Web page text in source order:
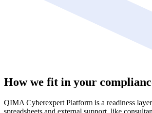
How we fit in your
QIMA Cyberexpert Platform is a readiness
spreadsheets and external support, like